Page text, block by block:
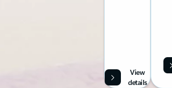
View
details